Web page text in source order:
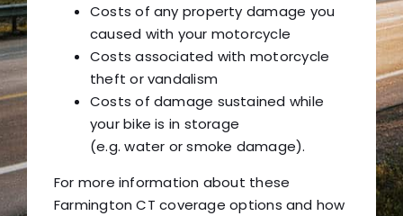
Costs of any property damage you
caused with your motorcycle
Costs associated with motorcycle
theft or vandalism
Costs of damage sustained while
your bike is in storage
(e.g. water or smoke damage).
For more information about these
Farmington CT coverage options and how